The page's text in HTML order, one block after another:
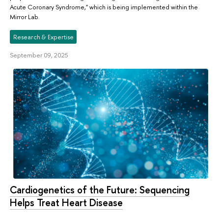
Acute Coronary Syndrome," which is being implemented within the
Mirror Lab.
Research & Expertise
September 09, 2025
Cardiogenetics of the Future: Sequencing
Helps Treat Heart Disease